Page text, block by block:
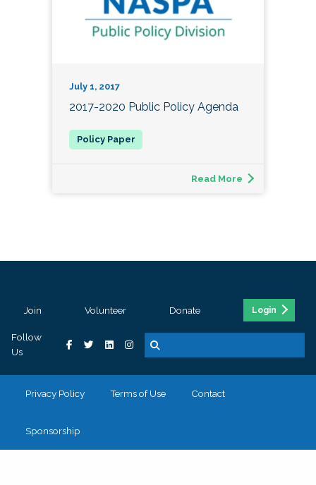
July 1, 2017
2017-2020 Public Policy Agenda
Read More
Join Volunteer Donate Login
Follow
Us
Privacy Policy Terms of Use Contact
Sponsorship